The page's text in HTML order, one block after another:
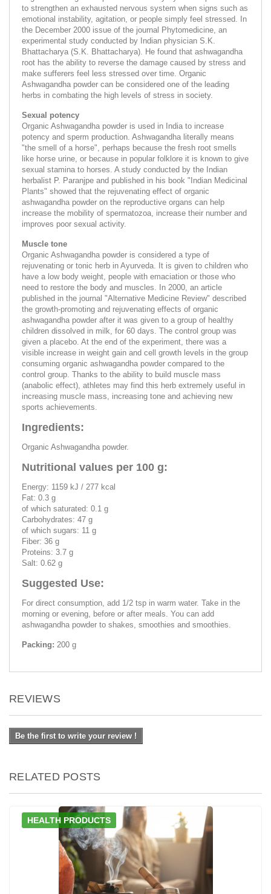
to strengthen an exhausted nervous system when signs such as
emotional instability, agitation, or people simply feel stressed. In
the December 2000 issue of the journal Phytomedicine, an
experimental study conducted by Indian physician S.K.
Bhattacharya (S.K. Bhattacharya). He found that ashwagandha
root has the ability to reverse the damage caused by stress and
make sufferers feel less stressed over time. Organic
Ashwagandha powder can be considered one of the leading
herbs in combating the high levels of stress in society.
Sexual potency
Organic Ashwagandha powder is used in India to increase
potency and sperm production. Ashwagandha literally means
"the smell of a horse", perhaps because the fresh root smells
like horse urine, or because in popular folklore it is known to give
sexual stamina to horses. A study conducted by the Indian
herbalist P. Paranjpe and published in his book "Indian Medicinal
Plants" showed that the rejuvenating effect of organic
ashwagandha powder on the reproductive organs can help
increase the mobility of spermatozoa, increase their number and
improves poor sexual activity.
Muscle tone
Organic Ashwagandha powder is considered a type of
rejuvenating or tonic herb in Ayurveda. It is given to children who
have a low body weight, people with emaciation or those who
need to restore the body and muscles. In 2000, an article
published in the journal "Alternative Medicine Review" described
the growth-promoting and rejuvenating effects of organic
ashwagandha powder after it was given to a group of healthy
children dissolved in milk, for 60 days. The control group was
given a placebo. At the end of the experiment, there was a
visible increase in weight gain and cell growth levels in the group
consuming organic ashwagandha powder compared to the
control group. Thanks to the ability to build muscle mass
(anabolic effect), athletes may find this herb extremely useful in
increasing muscle mass, increasing tone and achieving new
sports achievements.
Ingredients:
Organic Ashwagandha powder.
Nutritional values per 100 g:
Energy: 1159 kJ / 277 kcal
Fat: 0.3 g
of which saturated: 0.1 g
Carbohydrates: 47 g
of which sugars: 11 g
Fiber: 36 g
Proteins: 3.7 g
Salt: 0.62 g
Suggested Use:
For direct consumption, add 1/2 tsp in warm water. Take in the
morning or evening, before or after meals. You can add
ashwagandha powder to shakes, smoothies and smoothies.
Packing: 200 g
REVIEWS
Be the first to write your review !
RELATED POSTS
HEALTH PRODUCTS